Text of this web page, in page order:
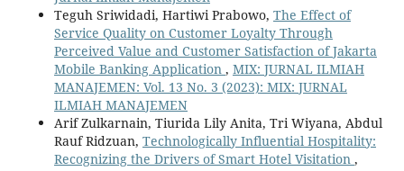
Teguh Sriwidadi, Hartiwi Prabowo, The Effect of
Service Quality on Customer Loyalty Through
Perceived Value and Customer Satisfaction of Jakarta
Mobile Banking Application , MIX: JURNAL ILMIAH
MANAJEMEN: Vol. 13 No. 3 (2023): MIX: JURNAL
ILMIAH MANAJEMEN
Arif Zulkarnain, Tiurida Lily Anita, Tri Wiyana, Abdul
Rauf Ridzuan, Technologically Influential Hospitality:
Recognizing the Drivers of Smart Hotel Visitation ,